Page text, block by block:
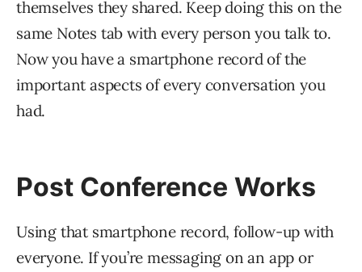
themselves they shared. Keep doing this on the
same Notes tab with every person you talk to.
Now you have a smartphone record of the
important aspects of every conversation you
had.
Post Conference Works
Using that smartphone record, follow-up with
everyone. If you’re messaging on an app or